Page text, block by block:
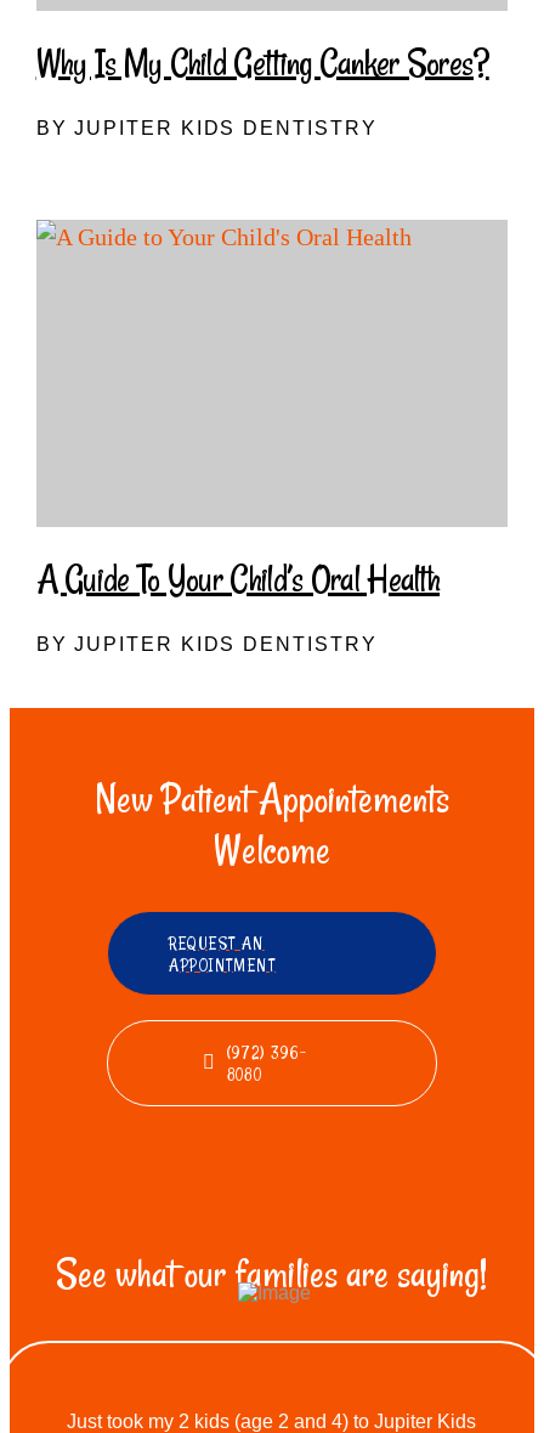
Why Is My Child Getting Canker Sores?
BY JUPITER KIDS DENTISTRY
A Guide To Your Child’s Oral Health
BY JUPITER KIDS DENTISTRY
New Patient Appointements
Welcome
REQUEST AN
APPOINTMENT
(972) 396-
8080
See what our families are saying!
Just took my 2 kids (age 2 and 4) to Jupiter Kids